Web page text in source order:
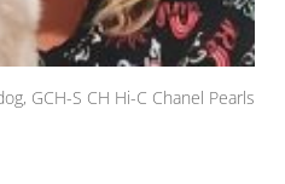
GCH-S CH Hi-C Chanel Pearls